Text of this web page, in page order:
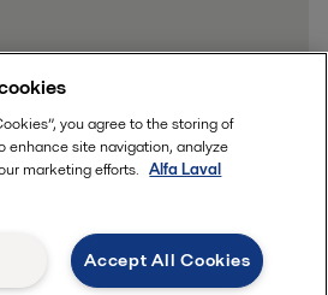
you agree to the storing of
enhance site navigation, analyze
marketing efforts. Alfa Laval
Accept All Cookies